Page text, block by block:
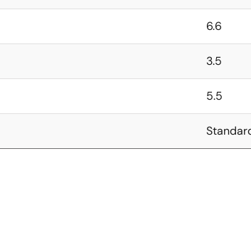
6.6
3.5
5.5